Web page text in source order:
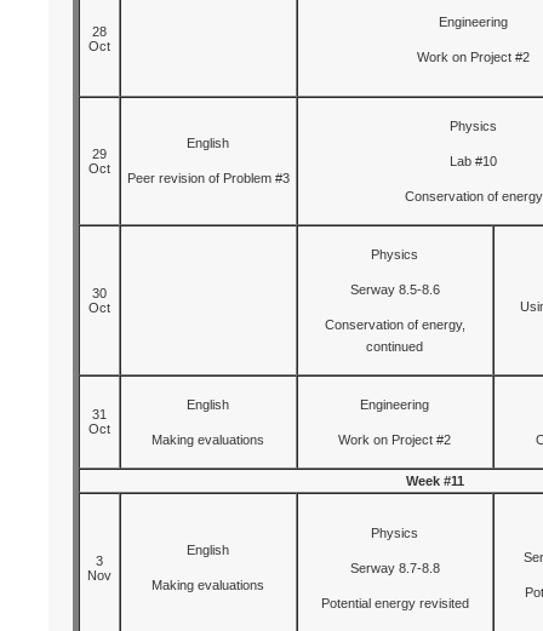
28
Oct
Engineering
Work on Project #2
29
Oct
English
Peer revision of Problem #3
Physics
Lab #10
Conservation of energy
30
Oct
Physics
Serway 8.5-8.6
Conservation of energy,
continued
31
Oct
English
Making evaluations
Engineering
Work on Project #2
Week #11
3
Nov
English
Making evaluations
Physics
Serway 8.7-8.8
Potential energy revisited